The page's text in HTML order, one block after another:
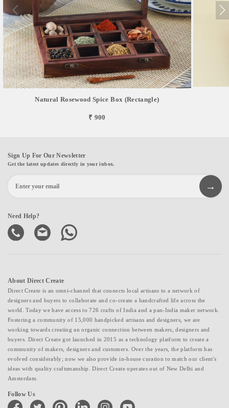
Natural Rosewood Spice Box (Rectangle)
₹ 900
Sign Up For Our Newsletter
Get the latest updates directly in your inbox.
Need Help?
About Direct Create
Direct Create is an omni-channel that connects local artisans to a network of
designers and buyers to collaborate and co-create a handcrafted life across the
world. Today we have access to 726 crafts of India and a pan-India maker network.
Fostering a community of 15,000 handpicked artisans and designers, we are
working towards creating an organic connection between makers, designers and
buyers. Direct Create got launched in 2015 as a technology platform to create a
community of makers, designers and customers. Over the years, the platform has
evolved considerably; now we also provide in-house curation to match our client's
ideas with quality craftsmanship. Direct Create operates out of New Delhi and
Amsterdam.
Follow Us
facebook twitter pinterest linkedin instagramyoutube